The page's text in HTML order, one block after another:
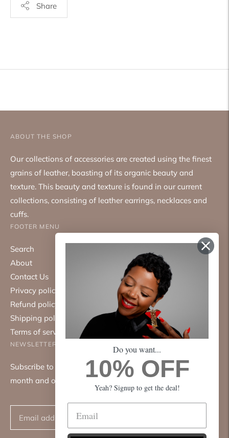
Share
your
ABOUT THE SHOP
Our collections of accessories are created using the finest
grains of leather, boasting of its organic beauty and
texture. This beauty and texture is found in our current
collections, consisting of leather earrings, necklaces and
cuffs.
FOOTER MENU
Search
About
Contact Us
Privacy policy
Refund policy
Shipping policy
Terms of service
NEWSLETTER
Subscribe to our mailing list. We only send emails once a
month and only about good things.
Do you want...
10% OFF
Yeah? Signup to get the deal!